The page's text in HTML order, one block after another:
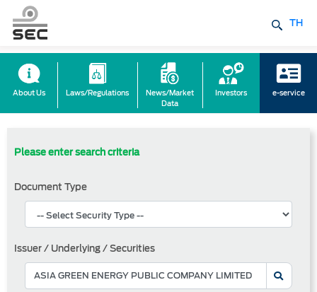
TH
About Us Laws/Regulations
News/Market
Data
Investors e-service
Please enter search criteria
Document Type
Issuer / Underlying / Securities